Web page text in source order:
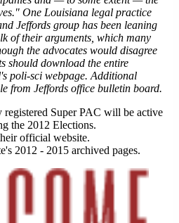
One Louisiana legal practice
Jeffords group has been leaning
of their arguments, which many
the advocates would disagree
should download the entire
poli-sci webpage. Additional
from Jeffords office bulletin board.
Super PAC will be active
the 2012 Elections.
official website.
2012 - 2015 archived pages.